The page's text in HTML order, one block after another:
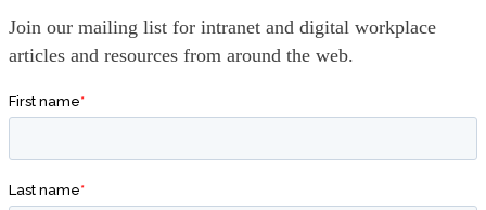
Join our mailing list for intranet and digital workplace
articles and resources from around the web.